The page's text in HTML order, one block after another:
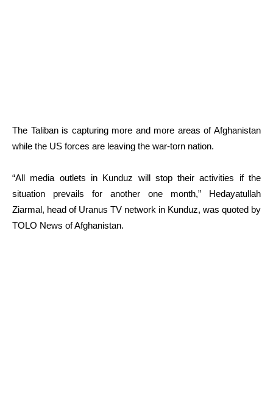
The Taliban is capturing more and more areas of Afghanistan
while the US forces are leaving the war-torn nation.
“All media outlets in Kunduz will stop their activities if the
situation prevails for another one month,” Hedayatullah
Ziarmal, head of Uranus TV network in Kunduz, was quoted by
TOLO News of Afghanistan.